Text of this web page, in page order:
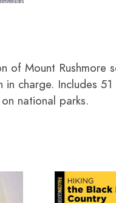
of Mount Rushmore
charge. Includes
national parks.